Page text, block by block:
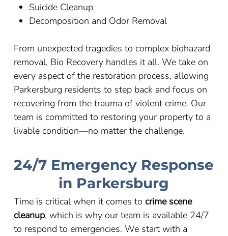
Suicide Cleanup
Decomposition and Odor Removal
From unexpected tragedies to complex biohazard
removal, Bio Recovery handles it all. We take on
every aspect of the restoration process, allowing
Parkersburg residents to step back and focus on
recovering from the trauma of violent crime. Our
team is committed to restoring your property to a
livable condition—no matter the challenge.
24/7 Emergency Response
in Parkersburg
Time is critical when it comes to crime scene
cleanup, which is why our team is available 24/7
to respond to emergencies. We start with a